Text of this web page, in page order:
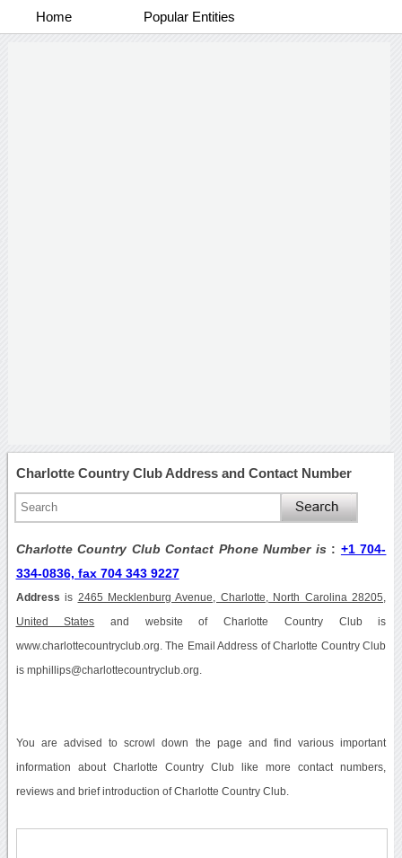
Home Popular Entities
Charlotte Country Club Address and Contact Number
Charlotte Country Club Contact Phone Number is : +1 704-
334-0836, fax 704 343 9227
Address is 2465 Mecklenburg Avenue, Charlotte, North Carolina 28205,
United States and website of Charlotte Country Club is
www.charlottecountryclub.org. The Email Address of Charlotte Country Club
is mphillips@charlottecountryclub.org.
You are advised to scrowl down the page and find various important
information about Charlotte Country Club like more contact numbers,
reviews and brief introduction of Charlotte Country Club.